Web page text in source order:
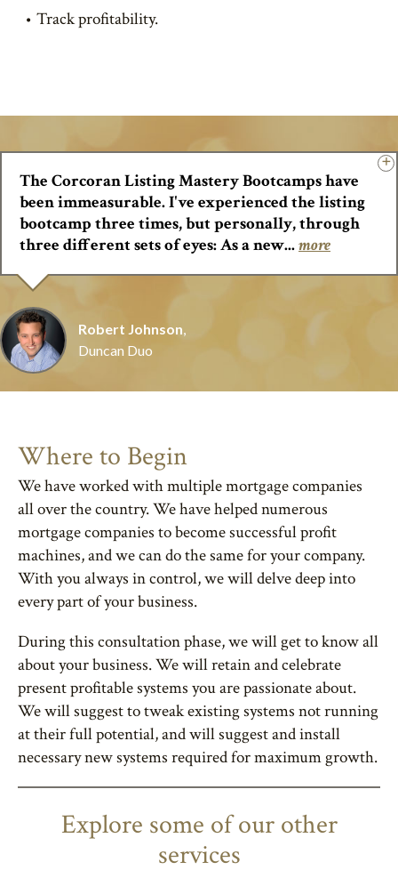
Track profitability.
The Corcoran Listing Mastery Bootcamps have
been immeasurable. I've experienced the listing
bootcamp three times, but personally, through
three different sets of eyes: As a new...more
Robert Johnson,
Duncan Duo
Where to Begin
We have worked with multiple mortgage companies
all over the country. We have helped numerous
mortgage companies to become successful profit
machines, and we can do the same for your company.
With you always in control, we will delve deep into
every part of your business.
During this consultation phase, we will get to know all
about your business. We will retain and celebrate
present profitable systems you are passionate about.
We will suggest to tweak existing systems not running
at their full potential, and will suggest and install
necessary new systems required for maximum growth.
Explore some of our other
services